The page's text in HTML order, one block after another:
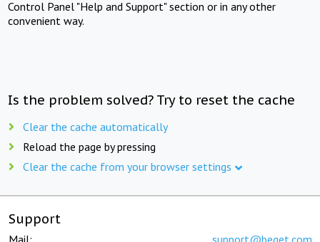
Control Panel "Help and Support" section or in any other
convenient way.
Is the problem solved? Try to reset the cache
Clear the cache automatically
Reload the page by pressing
Clear the cache from your browser settings
Support
Mail: support@beget.com